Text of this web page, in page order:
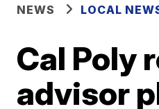
NEWS LOCAL
Cal Poly
advisor